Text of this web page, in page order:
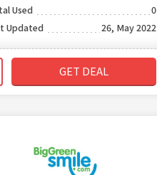
Used
0
Updated
26, May 2022
GET DEAL